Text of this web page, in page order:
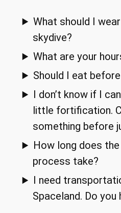
What should I
skydive?
What are your
Should I eat
I don’t know if I
little fortification.
something before
How long does
process take?
I need
Spaceland. Do